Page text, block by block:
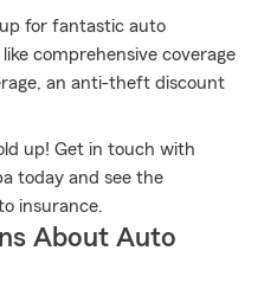
for fantastic auto
comprehensive coverage
an anti-theft discount
up! Get in touch with
today and see the
insurance.
About Auto